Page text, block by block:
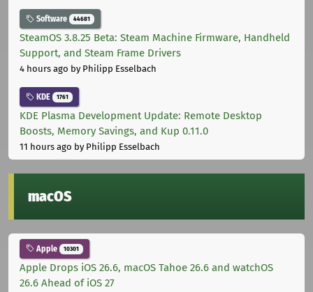
Software 44681
SteamOS 3.8.25 Beta: Steam Machine Firmware, Handheld
Support, and Steam Frame Drivers
4 hours ago by Philipp Esselbach
KDE 1761
KDE Plasma Development Update: Remote Desktop
Boosts, Memory Savings, and Kup 0.11.0
11 hours ago by Philipp Esselbach
macOS
Apple 10301
Apple Drops iOS 26.6, macOS Tahoe 26.6 and watchOS
26.6 Ahead of iOS 27